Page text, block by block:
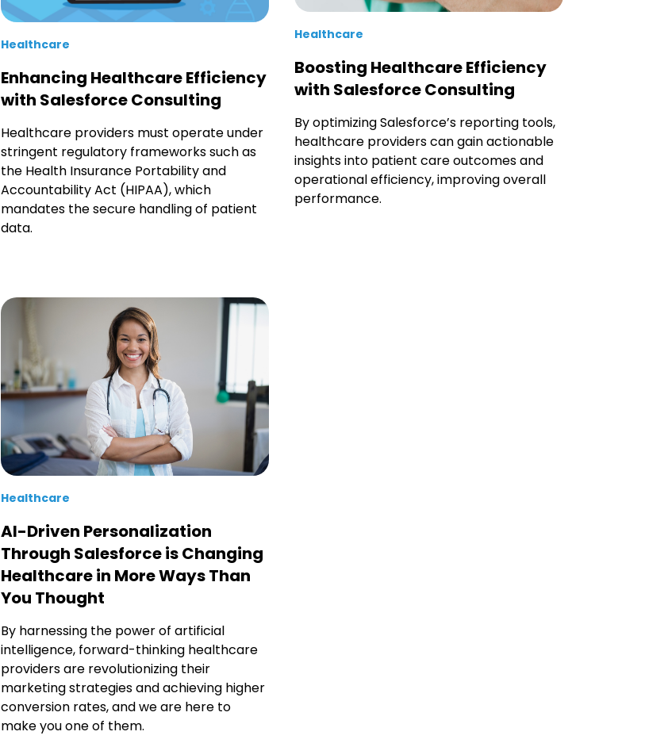
Healthcare
Enhancing Healthcare Efficiency
with Salesforce Consulting
Healthcare providers must operate under
stringent regulatory frameworks such as
the Health Insurance Portability and
Accountability Act (HIPAA), which
mandates the secure handling of patient
data.
Healthcare
Boosting Healthcare Efficiency
with Salesforce Consulting
By optimizing Salesforce’s reporting tools,
healthcare providers can gain actionable
insights into patient care outcomes and
operational efficiency, improving overall
performance.
Healthcare
AI-Driven Personalization
Through Salesforce is Changing
Healthcare in More Ways Than
You Thought
By harnessing the power of artificial
intelligence, forward-thinking healthcare
providers are revolutionizing their
marketing strategies and achieving higher
conversion rates, and we are here to
make you one of them.